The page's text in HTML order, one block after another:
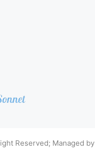
Reserved; Managed by